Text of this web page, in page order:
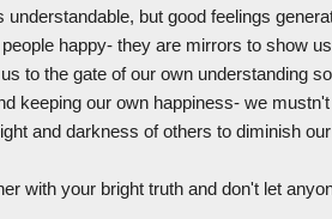
but good feelings
happy- they are mirrors to show
to the gate of our own understanding
keeping our own happiness- we
and darkness of others to diminish
with your bright truth and don't let